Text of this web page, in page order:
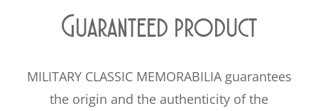
Guaranteed product
MILITARY CLASSIC MEMORABILIA guarantees
the origin and the authenticity of the